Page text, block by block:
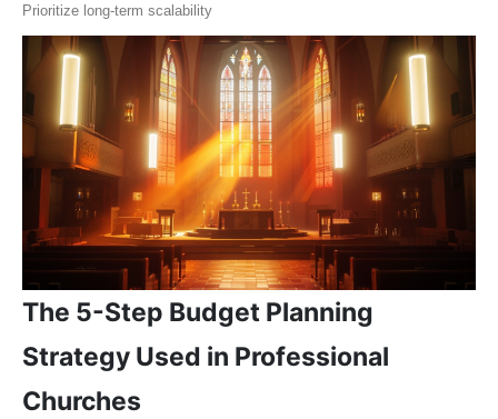
Prioritize long-term scalability
The 5-Step Budget Planning
Strategy Used in Professional
Churches